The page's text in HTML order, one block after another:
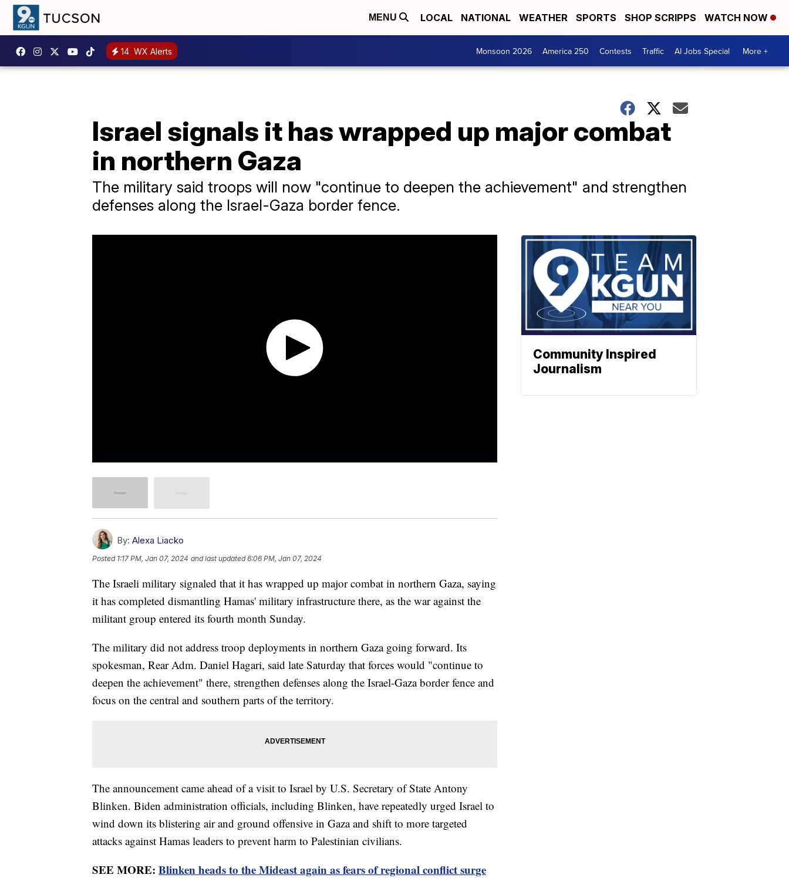
MENU LOCAL NATIONAL WEATHER SPORTS SHOP SCRIPPS WATCH NOW
14 WX Alerts Monsoon 2026 America 250 Contests Traffic AI Jobs Special More +
Israel signals it has wrapped up major combat
in northern Gaza
The military said troops will now "continue to deepen the achievement" and strengthen
defenses along the Israel-Gaza border fence.
By: Alexa Liacko
Posted 1:17 PM, Jan 07, 2024 and last updated 6:06 PM, Jan 07, 2024
The Israeli military signaled that it has wrapped up major combat in northern Gaza, saying
it has completed dismantling Hamas' military infrastructure there, as the war against the
militant group entered its fourth month Sunday.
The military did not address troop deployments in northern Gaza going forward. Its
spokesman, Rear Adm. Daniel Hagari, said late Saturday that forces would "continue to
deepen the achievement" there, strengthen defenses along the Israel-Gaza border fence and
focus on the central and southern parts of the territory.
The announcement came ahead of a visit to Israel by U.S. Secretary of State Antony
Blinken. Biden administration officials, including Blinken, have repeatedly urged Israel to
wind down its blistering air and ground offensive in Gaza and shift to more targeted
attacks against Hamas leaders to prevent harm to Palestinian civilians.
SEE MORE: Blinken heads to the Mideast again as fears of regional conflict surge
Community Inspired
Journalism